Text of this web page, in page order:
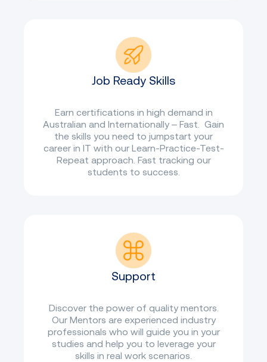
Job Ready Skills
Earn certifications in high demand in
Australian and Internationally – Fast. Gain
the skills you need to jumpstart your
career in IT with our Learn-Practice-Test-
Repeat approach. Fast tracking our
students to success.
Support
Discover the power of quality mentors.
Our Mentors are experienced industry
professionals who will guide you in your
studies and help you to leverage your
skills in real work scenarios.